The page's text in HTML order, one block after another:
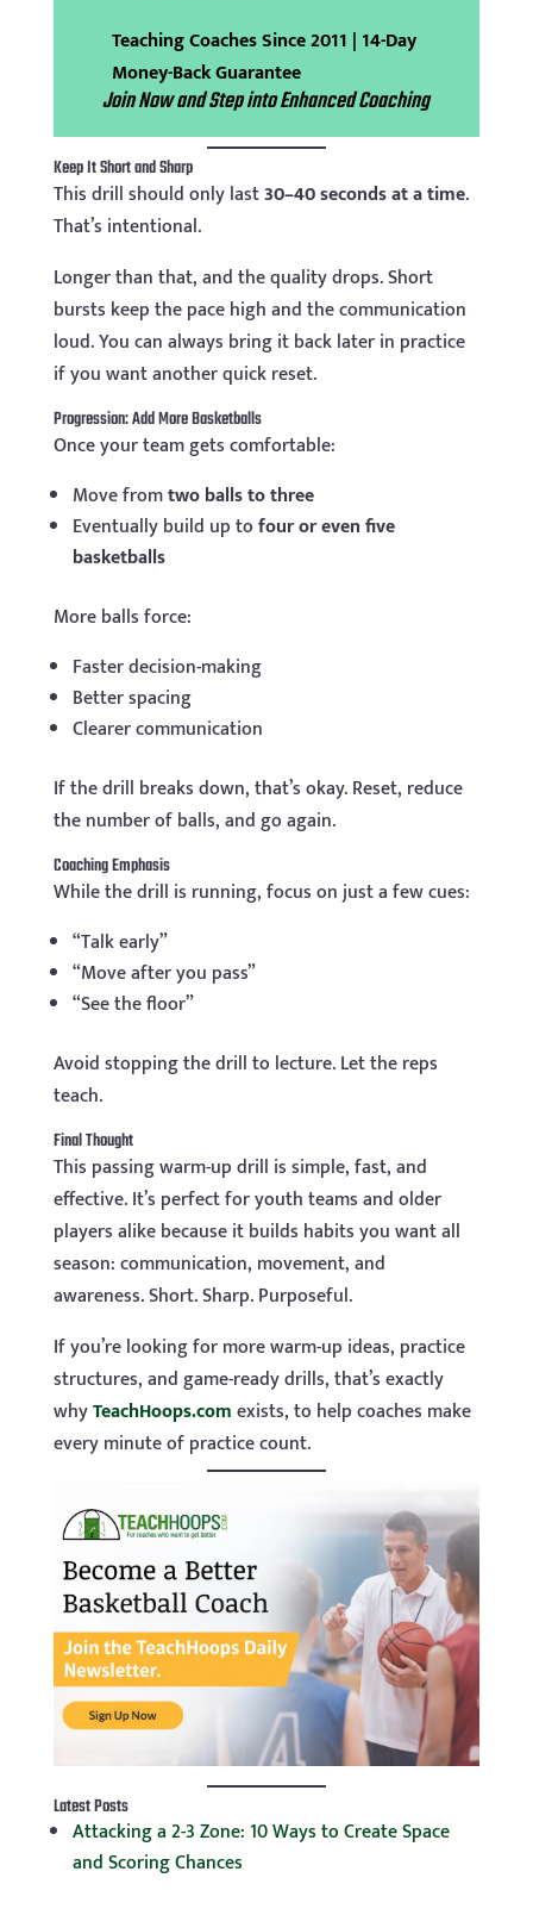
Teaching Coaches Since 2011 | 14-Day
Money-Back Guarantee
Join Now and Step into Enhanced Coaching
Keep It Short and Sharp
This drill should only last30–40 seconds at a time.
That’s intentional.
Longer than that, and the quality drops. Short
bursts keep the pace high and the communication
loud. You can always bring it back later in practice
if you want another quick reset.
Progression: Add More Basketballs
Once your team gets comfortable:
Move fromtwo balls to three
Eventually build up tofour or even five
basketballs
More balls force:
Faster decision-making
Better spacing
Clearer communication
If the drill breaks down, that’s okay. Reset, reduce
the number of balls, and go again.
Coaching Emphasis
While the drill is running, focus on just a few cues:
“Talk early”
“Move after you pass”
“See the floor”
Avoid stopping the drill to lecture. Let the reps
teach.
Final Thought
This passing warm-up drill is simple, fast, and
effective. It’s perfect for youth teams and older
players alike because it builds habits you want all
season: communication, movement, and
awareness. Short. Sharp. Purposeful.
If you’re looking for more warm-up ideas, practice
structures, and game-ready drills, that’s exactly
whyTeachHoops.comexists, to help coaches make
every minute of practice count.
Latest Posts
Attacking a 2-3 Zone: 10 Ways to Create Space
and Scoring Chances